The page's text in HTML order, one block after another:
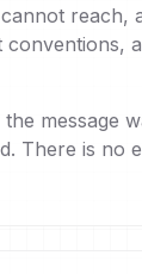
reach,
message
There is no